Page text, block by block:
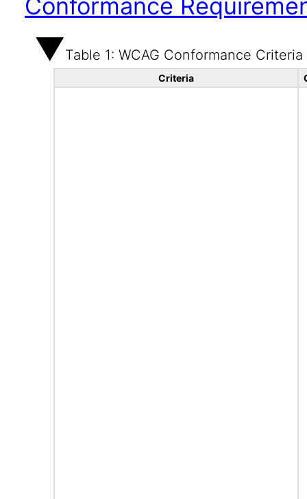
Conformance
Table 1: WCAG Conformance Criteria
Criteria